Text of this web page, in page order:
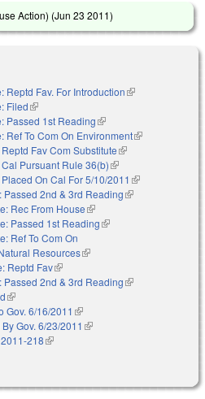
Action) (Jun 23 2011)
Reptd Fav. For Introduction(link is
Filed(link is external)
Passed 1st Reading(link is external)
Ref To Com On Environment(link is
Fav Com Substitute(link is external)
Pursuant Rule 36(b)(link is external)
On Cal For 5/10/2011 (link is
external)
Passed 2nd & 3rd Reading(link is
Rec From House(link is external)
Passed 1st Reading(link is external)
Ref To Com On
Resources(link is external)
Reptd Fav(link is external)
Passed 2nd & 3rd Reading(link is
(link is external)
Gov. 6/16/2011 (link is external)
Gov. 6/23/2011 (link is external)
218(link is external)